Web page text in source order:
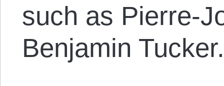
such as Pierre-
Benjamin